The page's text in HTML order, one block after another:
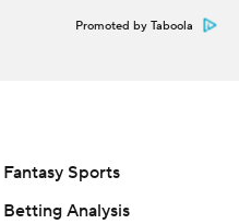
Promoted by Taboola
Fantasy Sports
Betting Analysis